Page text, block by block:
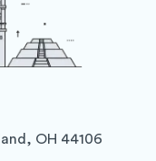
OH 44106